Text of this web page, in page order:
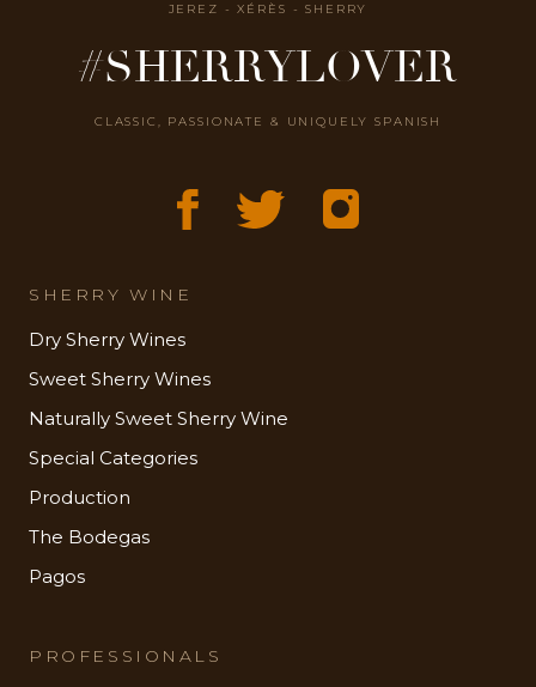
JEREZ - XÉRÈS - SHERRY
#SHERRYLOVER
CLASSIC, PASSIONATE & UNIQUELY SPANISH
SHERRY WINE
Dry Sherry Wines
Sweet Sherry Wines
Naturally Sweet Sherry Wine
Special Categories
Production
The Bodegas
Pagos
PROFESSIONALS